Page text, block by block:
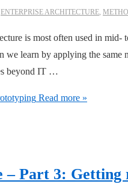
ENTERPRISE ARCHITECTURE
is most often used in
we learn by applying the same
beyond IT …
Read more »
– Part 3: Getting